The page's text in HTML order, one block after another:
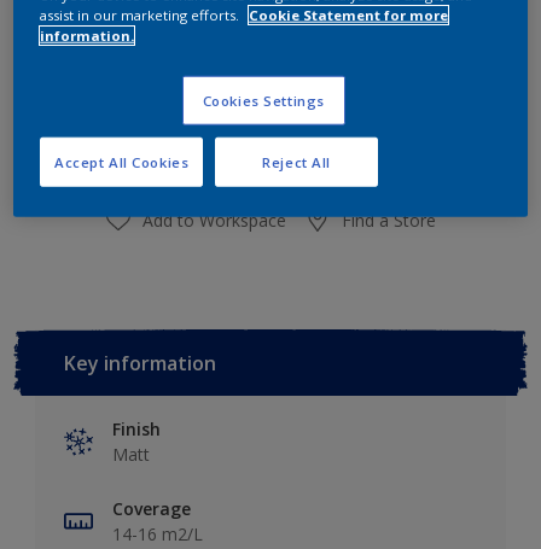
1 L 4 L
Paint Calculator
Calculate
Add to Workspace Find a Store
Key information
Finish
Matt
Coverage
14-16 m2/L
assist in our marketing efforts.
Cookie Statement for more
information.
Cookies Settings
Reject All
Accept All Cookies